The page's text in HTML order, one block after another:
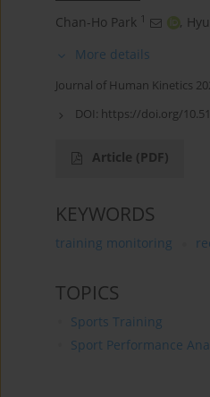
Chan-Ho Park 1 ,
More details
Journal of Human Kinetics
DOI: https://doi.org/
Article (PDF)
KEYWORDS
training monitoring
TOPICS
Sports Training
Sport Performance